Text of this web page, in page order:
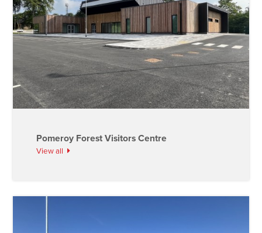
Pomeroy Forest Visitors Centre
View all